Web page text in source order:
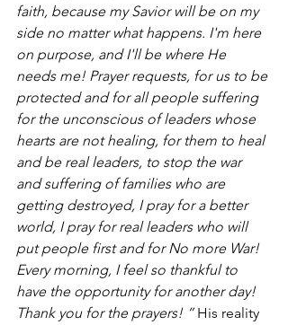
faith, because my Savior will be on my
side no matter what happens. I'm here
on purpose, and I'll be where He
needs me! Prayer requests, for us to be
protected and for all people suffering
for the unconscious of leaders whose
hearts are not healing, for them to heal
and be real leaders, to stop the war
and suffering of families who are
getting destroyed, I pray for a better
world, I pray for real leaders who will
put people first and for No more War!
Every morning, I feel so thankful to
have the opportunity for another day!
Thank you for the prayers! ” His reality